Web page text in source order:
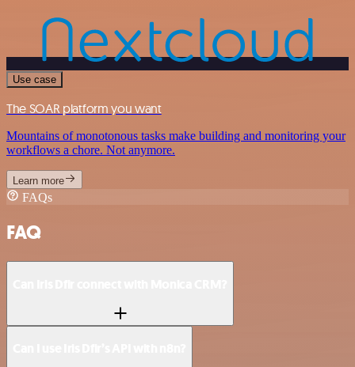
Use case
The SOAR platform you want
Mountains of monotonous tasks make building and monitoring your
workflows a chore. Not anymore.
Learn more
FAQs
FAQ